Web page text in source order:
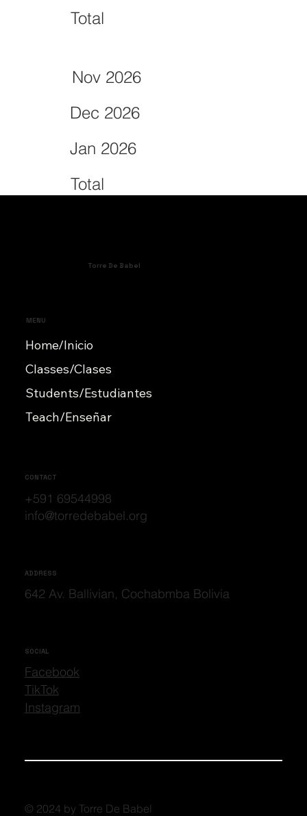
Nov 2026
Dec 2026
Jan 2026
Total
Total
Torre De Babel
MENU
Home/Inicio
Classes/Clases
Students/Estudiantes
Teach/Enseñar
CONTACT
+591 69544998
info@torredebabel.org
ADDRESS
642 Av. Ballivian, Cochabmba Bolivia
SOCIAL
Facebook
TikTok
Instagram
© 2024 by Torre De Babel